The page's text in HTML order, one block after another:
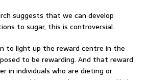
suggests that we can develop
to sugar, this is controversial.
to light up the reward centre in the
to be rewarding. And that reward
in individuals who are dieting or